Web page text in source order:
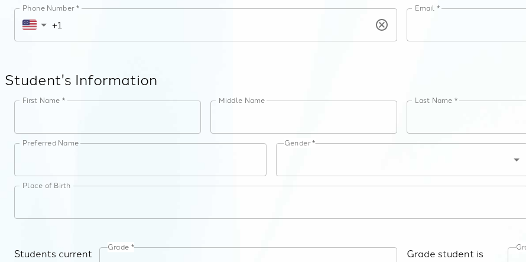
Phone Number * Email *
Student's Information
First Name * Middle Name Last Name *
Preferred Name Gender *
Place of Birth
Students current
Grade *
Grade student is